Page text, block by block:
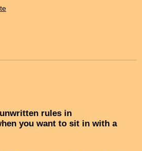
rules in
you want to sit in with a